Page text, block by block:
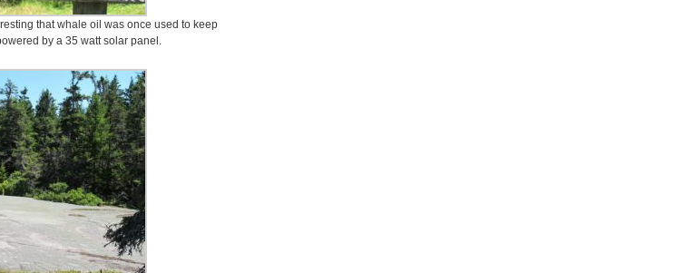
that whale oil was once used to keep
by a 35 watt solar panel.